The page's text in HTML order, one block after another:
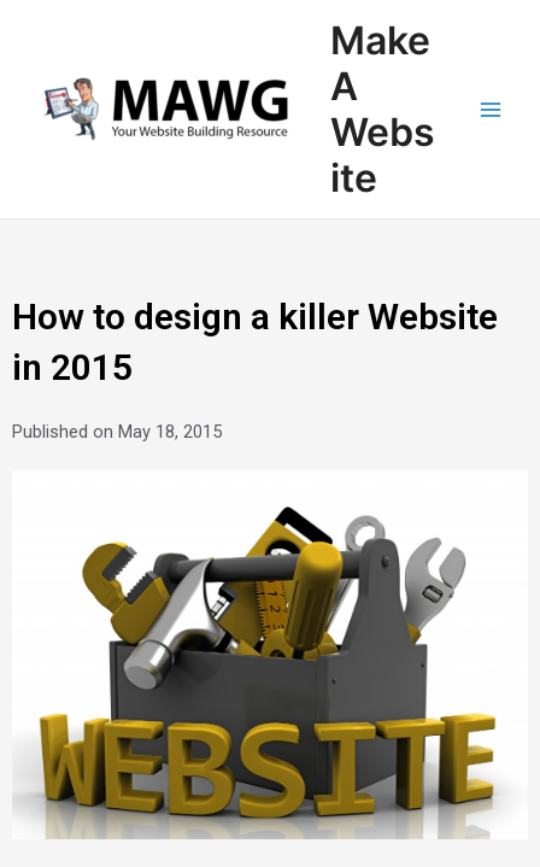
Make
A
Webs
ite
How to design a killer Website
in 2015
Published on May 18, 2015